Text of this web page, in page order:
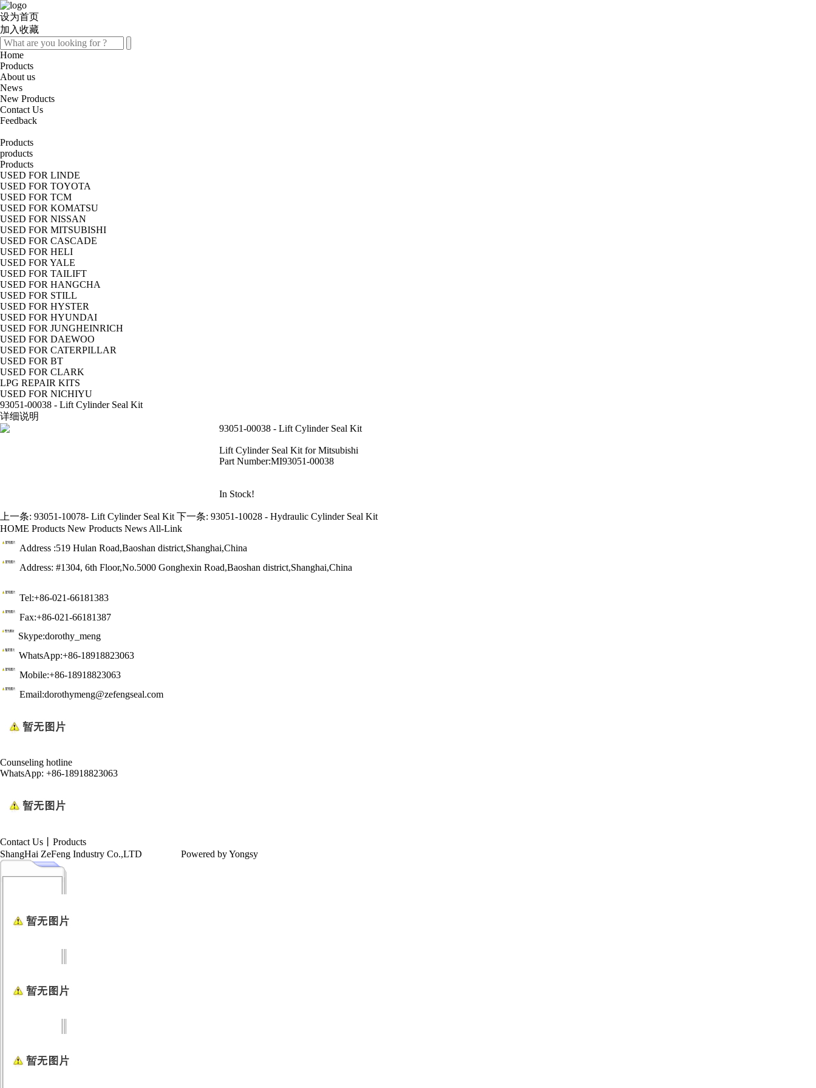
设为首页
加入收藏
Home
Products
About us
News
New Products
Contact Us
Feedback
Products
products
Products
USED FOR LINDE
USED FOR TOYOTA
USED FOR TCM
USED FOR KOMATSU
USED FOR NISSAN
USED FOR MITSUBISHI
USED FOR CASCADE
USED FOR HELI
USED FOR YALE
USED FOR TAILIFT
USED FOR HANGCHA
USED FOR STILL
USED FOR HYSTER
USED FOR HYUNDAI
USED FOR JUNGHEINRICH
USED FOR DAEWOO
USED FOR CATERPILLAR
USED FOR BT
USED FOR CLARK
LPG REPAIR KITS
USED FOR NICHIYU
93051-00038 - Lift Cylinder Seal Kit
详细说明
93051-00038 - Lift Cylinder Seal Kit
Lift Cylinder Seal Kit for Mitsubishi
Part Number:MI93051-00038
In Stock!
上一条: 93051-10078- Lift Cylinder Seal Kit 下一条: 93051-10028 - Hydraulic Cylinder Seal Kit
HOME Products New Products News All-Link
Address :519 Hulan Road,Baoshan district,Shanghai,China
Address: #1304, 6th Floor,No.5000 Gonghexin Road,Baoshan district,Shanghai,China
Tel:+86-021-66181383
Fax:+86-021-66181387
Skype:dorothy_meng
WhatsApp:+86-18918823063
Mobile:+86-18918823063
Email:dorothymeng@zefengseal.com
Counseling hotline
WhatsApp: +86-18918823063
Contact Us
Products
ShangHai ZeFeng Industry Co.,LTD Powered by Yongsy